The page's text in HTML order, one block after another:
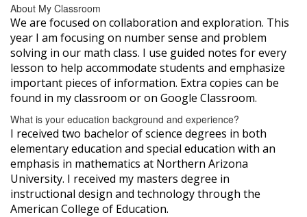
About My Classroom
We are focused on collaboration and exploration. This
year I am focusing on number sense and problem
solving in our math class. I use guided notes for every
lesson to help accommodate students and emphasize
important pieces of information. Extra copies can be
found in my classroom or on Google Classroom.
What is your education background and experience?
I received two bachelor of science degrees in both
elementary education and special education with an
emphasis in mathematics at Northern Arizona
University. I received my masters degree in
instructional design and technology through the
American College of Education.